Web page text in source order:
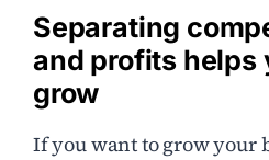
Separating
and profits helps
grow
If you want to grow your